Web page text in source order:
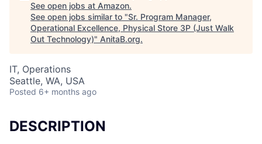
See open jobs at Amazon.
See open jobs similar to "Sr. Program Manager,
Operational Excellence, Physical Store 3P (Just Walk
Out Technology)" AnitaB.org.
IT, Operations
Seattle, WA, USA
Posted 6+ months ago
DESCRIPTION